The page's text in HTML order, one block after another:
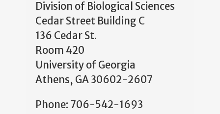
Division of Biological Sciences
Cedar Street Building C
136 Cedar St.
Room 420
University of Georgia
Athens, GA 30602-2607
Phone: 706-542-1693